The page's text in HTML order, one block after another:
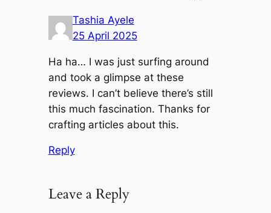
Tashia Ayele
25 April 2025
Ha ha… I was just surfing around
and took a glimpse at these
reviews. I can’t believe there’s still
this much fascination. Thanks for
crafting articles about this.
Reply
Leave a Reply